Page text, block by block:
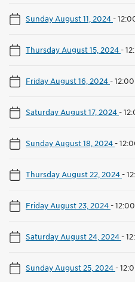
Sunday August 11, 2024-
Thursday August 15, 2024-
Friday August 16, 2024-
Saturday August 17, 2024-
Sunday August 18, 2024-
Thursday August 22, 2024-
Friday August 23, 2024-
Saturday August 24, 2024-
Sunday August 25, 2024-